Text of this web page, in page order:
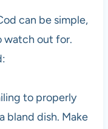
can be simple,
watch out for.
to properly
bland dish. Make